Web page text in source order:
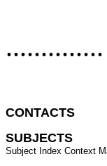
..............
CONTACTS
SUBJECTS